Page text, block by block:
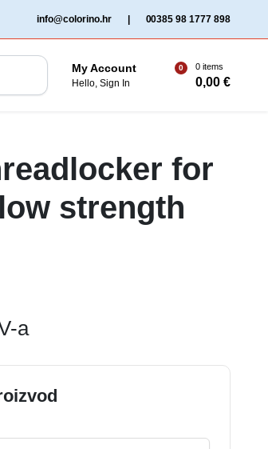
info@colorino.hr 00385 98 1777 898
My Account
Hello, Sign In
0 0 items
0,00€
for
strength
a